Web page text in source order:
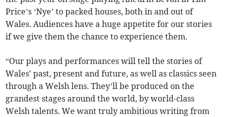
Price’s ‘Nye’ to packed houses, both in and out of
Wales. Audiences have a huge appetite for our stories
if we give them the chance to experience them.
“Our plays and performances will tell the stories of
Wales' past, present and future, as well as classics seen
through a Welsh lens. They’ll be produced on the
grandest stages around the world, by world-class
Welsh talents. We want truly ambitious writing from